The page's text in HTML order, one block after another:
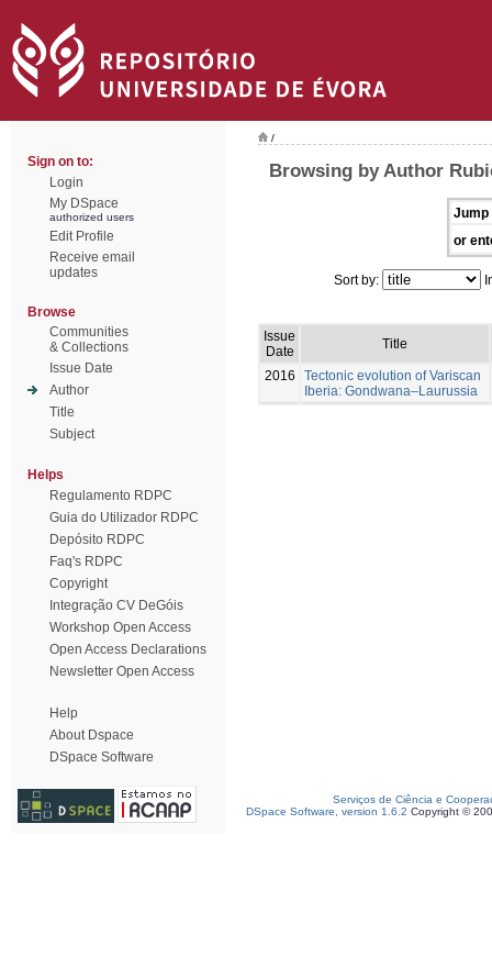
Sign on to:
Login
My DSpace
authorized users
Edit Profile
Receive email
updates
Browse
Communities
& Collections
Issue Date
Author
Title
Subject
Helps
Regulamento RDPC
Guia do Utilizador RDPC
Depósito RDPC
Faq's RDPC
Copyright
Integração CV DeGóis
Workshop Open Access
Open Access Declarations
Newsletter Open Access
Help
About Dspace
DSpace Software
/
Browsing by Author
Jump
or
Sort by:
Issue
Date
Title
2016
Tectonic evolution of Variscan
Iberia: Gondwana–Laurussia
Serviços de Ciência e
DSpace Software, version 1.6.2 Copyright ©